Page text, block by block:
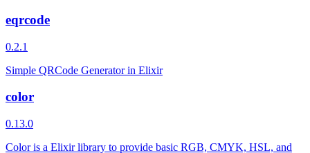
eqrcode
0.2.1
Simple QRCode Generator in Elixir
color
0.13.0
Color is a Elixir library to provide basic RGB, CMYK, HSL, and